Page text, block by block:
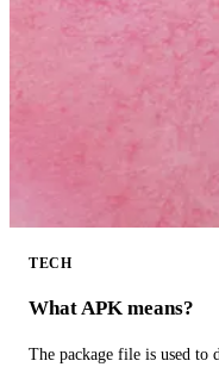
TECH
What APK means?
The package file is used to